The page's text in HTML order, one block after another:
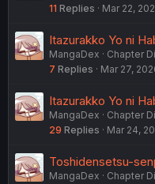
11 Replies Mar 22,
Itazurakko Yo ni
MangaDex
Chapter
7 Replies Mar 27,
Itazurakko Yo ni
MangaDex
Chapter
29 Replies Mar 24,
Toshidensetsu-
MangaDex Chapter